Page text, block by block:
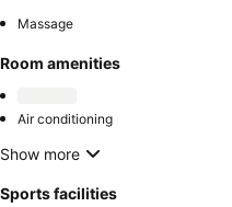
Massage
Room amenities
Air conditioning
Show more
Sports facilities